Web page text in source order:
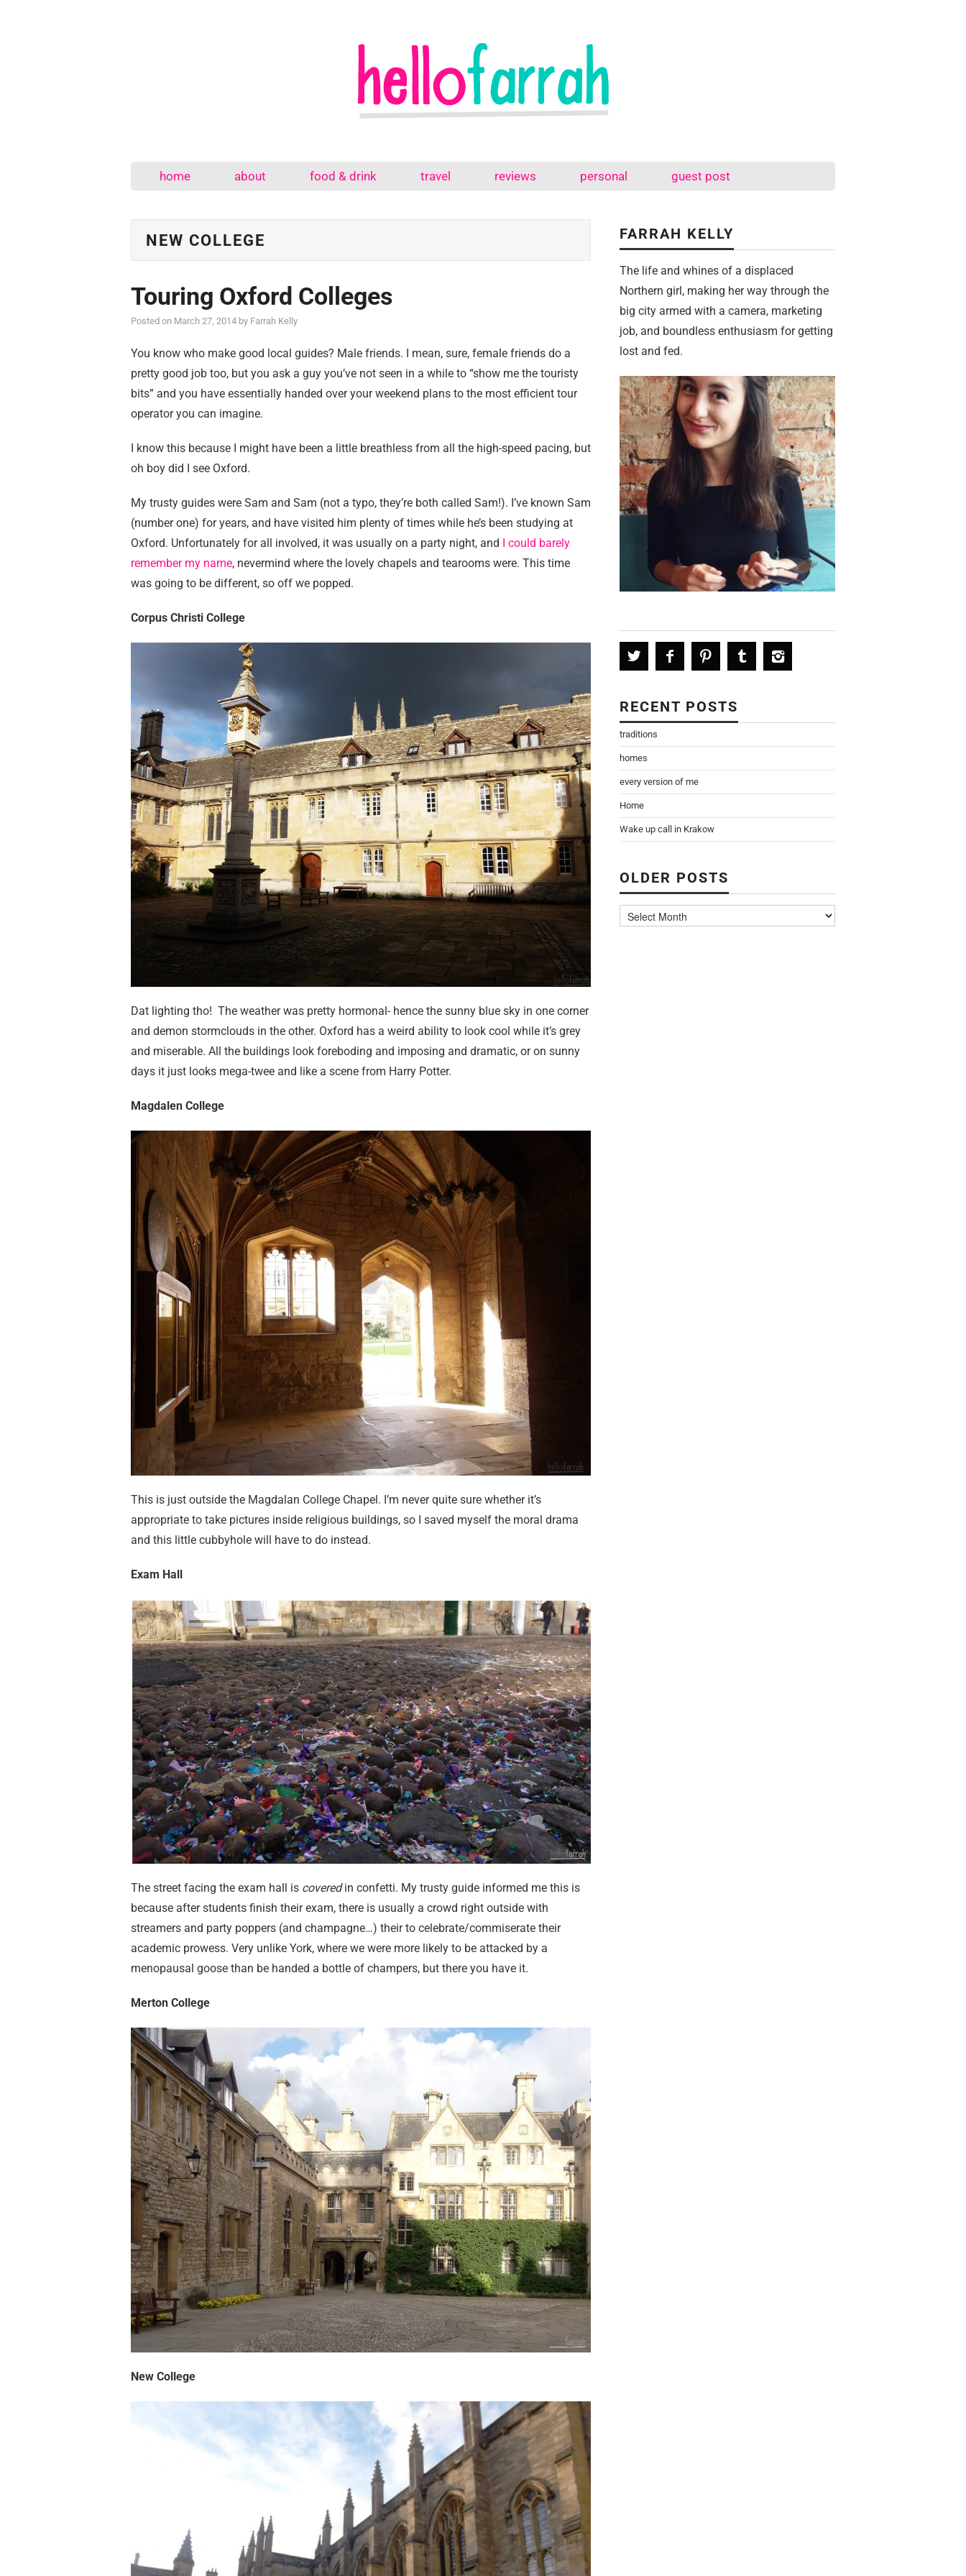
home about food & drink travel reviews personal guest post
NEW COLLEGE
Touring Oxford Colleges
Posted on March 27, 2014 by Farrah Kelly
You know who make good local guides? Male friends. I mean, sure, female friends do a
pretty good job too, but you ask a guy you’ve not seen in a while to “show me the touristy
bits” and you have essentially handed over your weekend plans to the most efficient tour
operator you can imagine.
I know this because I might have been a little breathless from all the high-speed pacing, but
oh boy did I see Oxford.
My trusty guides were Sam and Sam (not a typo, they’re both called Sam!). I’ve known Sam
(number one) for years, and have visited him plenty of times while he’s been studying at
Oxford. Unfortunately for all involved, it was usually on a party night, and I could barely
remember my name, nevermind where the lovely chapels and tearooms were. This time
was going to be different, so off we popped.
Corpus Christi College
Dat lighting tho! The weather was pretty hormonal- hence the sunny blue sky in one corner
and demon stormclouds in the other. Oxford has a weird ability to look cool while it’s grey
and miserable. All the buildings look foreboding and imposing and dramatic, or on sunny
days it just looks mega-twee and like a scene from Harry Potter.
Magdalen College
This is just outside the Magdalan College Chapel. I’m never quite sure whether it’s
appropriate to take pictures inside religious buildings, so I saved myself the moral drama
and this little cubbyhole will have to do instead.
Exam Hall
The street facing the exam hall is coveredin confetti. My trusty guide informed me this is
because after students finish their exam, there is usually a crowd right outside with
streamers and party poppers (and champagne…) their to celebrate/commiserate their
academic prowess. Very unlike York, where we were more likely to be attacked by a
menopausal goose than be handed a bottle of champers, but there you have it.
Merton College
New College
FARRAH KELLY
The life and whines of a displaced
Northern girl, making her way through the
big city armed with a camera, marketing
job, and boundless enthusiasm for getting
lost and fed.
RECENT POSTS
traditions
homes
every version of me
Home
Wake up call in Krakow
OLDER POSTS